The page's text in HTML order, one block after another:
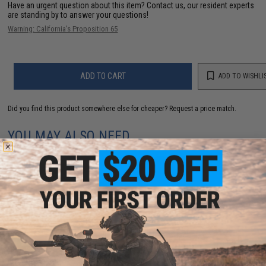
Have an urgent question about this item? Contact us, our resident experts
are standing by to answer your questions!
Warning: California's Proposition 65
ADD TO CART ADD TO
Did you find this product somewhere else for cheaper? Request a price match.
YOU MAY ALSO NEED
AceTech AT2000R Drop-In Airsoft Tracer Unit
$57.00